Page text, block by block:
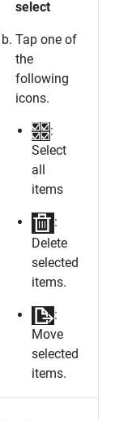
select
Tap one of
the
following
icons.
:
Select
all
items
:
Delete
selected
items.
:
Move
selected
items.